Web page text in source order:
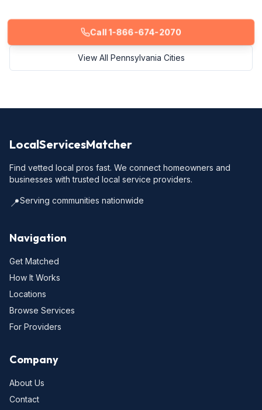
Call 1-866-674-2070
View All Pennsylvania Cities
LocalServicesMatcher
Find vetted local pros fast. We connect homeowners and
businesses with trusted local service providers.
📍Serving communities nationwide
Navigation
Get Matched
How It Works
Locations
Browse Services
For Providers
Company
About Us
Contact